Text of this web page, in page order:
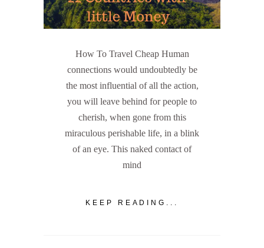
How To Travel Cheap Human
connections would undoubtedly be
the most influential of all the action,
you will leave behind for people to
cherish, when gone from this
miraculous perishable life, in a blink
of an eye. This naked contact of
mind
KEEP READING...